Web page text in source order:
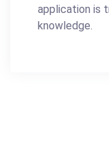
application is
knowledge.